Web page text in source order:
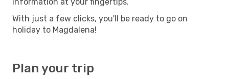
With just a few clicks, you'll be ready to go on
holiday to Magdalena!
Plan your trip